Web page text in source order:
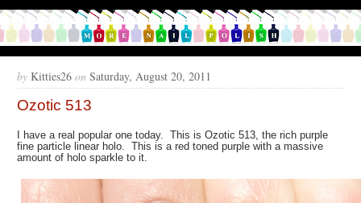
by Kitties26 on Saturday, August 20, 2011
Ozotic 513
I have a real popular one today. This is Ozotic 513, the rich purple
fine particle linear holo. This is a red toned purple with a massive
amount of holo sparkle to it.